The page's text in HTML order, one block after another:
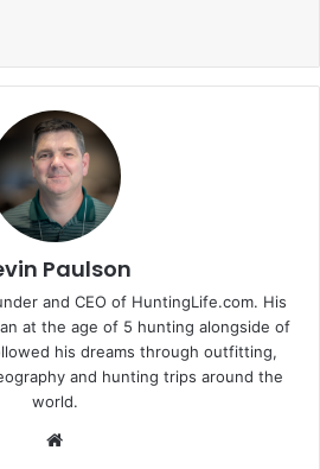
Paulson
and CEO of HuntingLife.com. His
at the age of 5 hunting alongside of
his dreams through outfitting,
and hunting trips around the
world.